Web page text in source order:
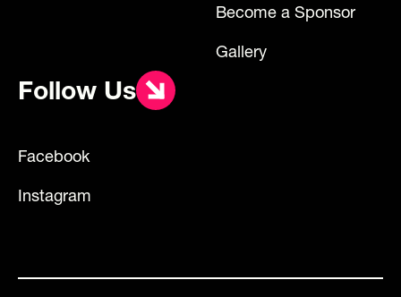
Become a Sponsor
Gallery
Follow Us
Facebook
Instagram